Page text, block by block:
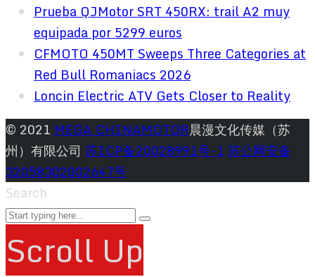
Prueba QJMotor SRT 450RX: trail A2 muy
equipada por 5299 euros
CFMOTO 450MT Sweeps Three Categories at
Red Bull Romaniacs 2026
Loncin Electric ATV Gets Closer to Reality
© 2021 MEGA CHINAMOTOR晨漫文化传媒（苏
州）有限公司 苏ICP备20028991号-1苏公网安备
32058302002647号
Search
Scroll Up